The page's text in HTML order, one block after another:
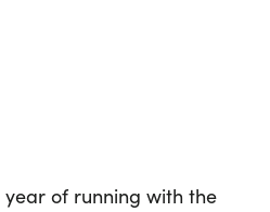
of running with the